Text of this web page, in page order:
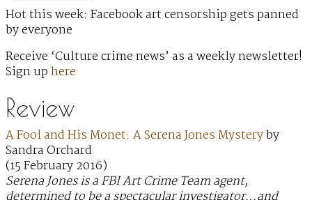
Hot this week: Facebook art censorship gets panned
by everyone
Receive ‘Culture crime news’ as a weekly newsletter!
Sign uphere
Review
A Fool and His Monet: A Serena Jones Mysteryby
Sandra Orchard
(15 February 2016)
Serena Jones is a FBI Art Crime Team agent,